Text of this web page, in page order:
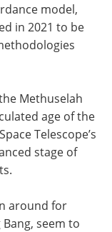
model,
in 2021 to be
Methuselah
age of the
Telescope’s
stage of
around for
seem to